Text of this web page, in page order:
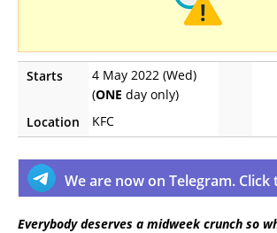
Starts
4 May 2022 (Wed)
(ONE day only)
Location
KFC
We are now on Telegram. Click
Everybody deserves a midweek crunch so